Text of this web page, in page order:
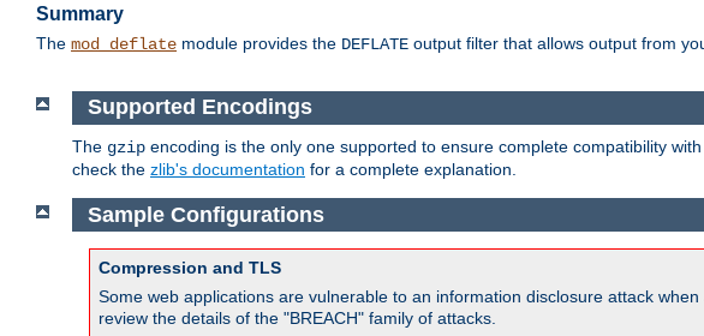
Summary
The mod_deflate module provides the DEFLATE output filter that allows output from
Supported Encodings
The gzip encoding is the only one supported to ensure complete compatibility
check the zlib's documentation for a complete explanation.
Sample Configurations
Compression and TLS
Some web applications are vulnerable to an information disclosure attack
review the details of the "BREACH" family of attacks.